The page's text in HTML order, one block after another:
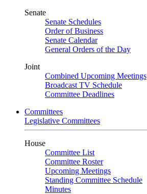
Senate
Senate Schedules
Order of Business
Senate Calendar
General Orders of the Day
Joint
Combined Upcoming Meetings
Broadcast TV Schedule
Committee Deadlines
Committees
Legislative Committees
House
Committee List
Committee Roster
Upcoming Meetings
Standing Committee Schedule
Minutes